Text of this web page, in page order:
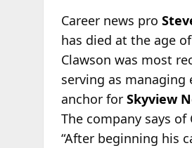
Career news pro
has died at the age
Clawson was most
serving as managing
anchor for Skyview
The company says of
“After beginning his